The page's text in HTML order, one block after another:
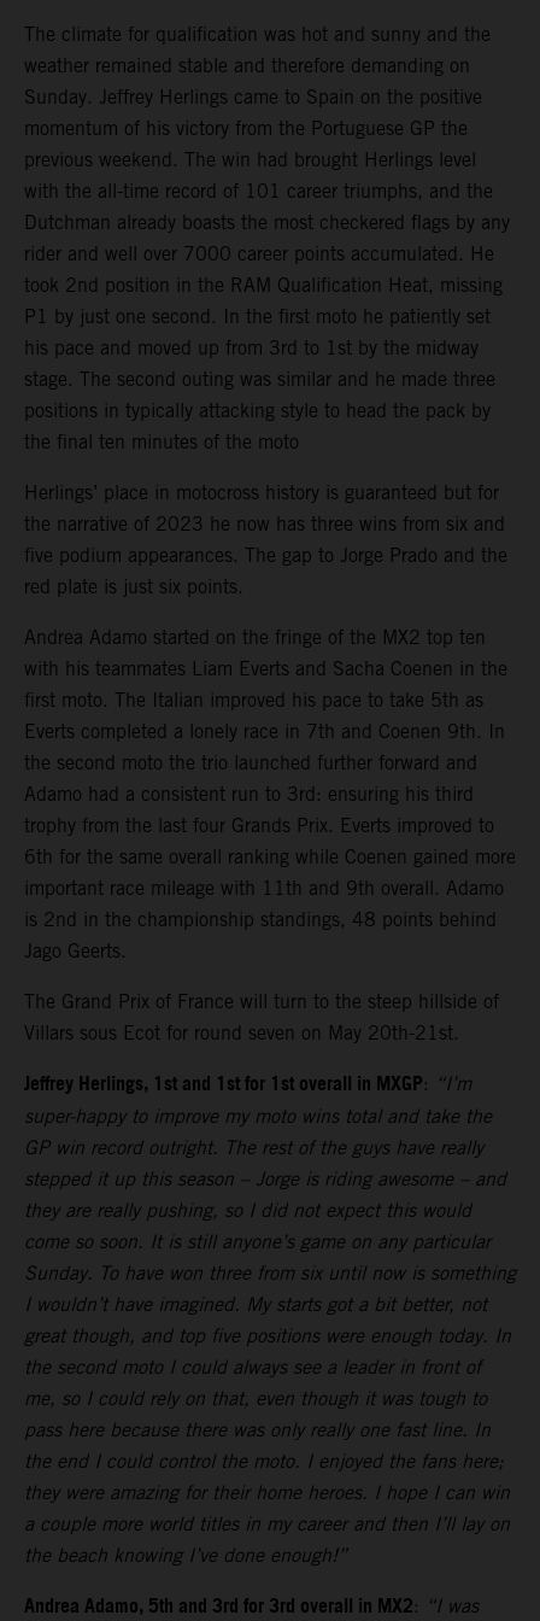
The climate for qualification was hot and sunny and the
weather remained stable and therefore demanding on
Sunday. Jeffrey Herlings came to Spain on the positive
momentum of his victory from the Portuguese GP the
previous weekend. The win had brought Herlings level
with the all-time record of 101 career triumphs, and the
Dutchman already boasts the most checkered flags by any
rider and well over 7000 career points accumulated. He
took 2nd position in the RAM Qualification Heat, missing
P1 by just one second. In the first moto he patiently set
his pace and moved up from 3rd to 1st by the midway
stage. The second outing was similar and he made three
positions in typically attacking style to head the pack by
the final ten minutes of the moto
Herlings’ place in motocross history is guaranteed but for
the narrative of 2023 he now has three wins from six and
five podium appearances. The gap to Jorge Prado and the
red plate is just six points.
Andrea Adamo started on the fringe of the MX2 top ten
with his teammates Liam Everts and Sacha Coenen in the
first moto. The Italian improved his pace to take 5th as
Everts completed a lonely race in 7th and Coenen 9th. In
the second moto the trio launched further forward and
Adamo had a consistent run to 3rd: ensuring his third
trophy from the last four Grands Prix. Everts improved to
6th for the same overall ranking while Coenen gained more
important race mileage with 11th and 9th overall. Adamo
is 2nd in the championship standings, 48 points behind
Jago Geerts.
The Grand Prix of France will turn to the steep hillside of
Villars sous Ecot for round seven on May 20th-21st.
Jeffrey Herlings, 1st and 1st for 1st overall in MXGP: “I’m
super-happy to improve my moto wins total and take the
GP win record outright. The rest of the guys have really
stepped it up this season – Jorge is riding awesome – and
they are really pushing, so I did not expect this would
come so soon. It is still anyone’s game on any particular
Sunday. To have won three from six until now is something
I wouldn’t have imagined. My starts got a bit better, not
great though, and top five positions were enough today. In
the second moto I could always see a leader in front of
me, so I could rely on that, even though it was tough to
pass here because there was only really one fast line. In
the end I could control the moto. I enjoyed the fans here;
they were amazing for their home heroes. I hope I can win
a couple more world titles in my career and then I’ll lay on
the beach knowing I’ve done enough!”
Andrea Adamo, 5th and 3rd for 3rd overall in MX2: “I was